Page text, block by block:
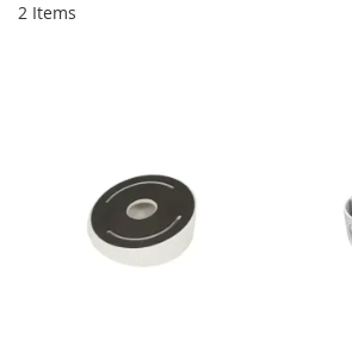
2 Items